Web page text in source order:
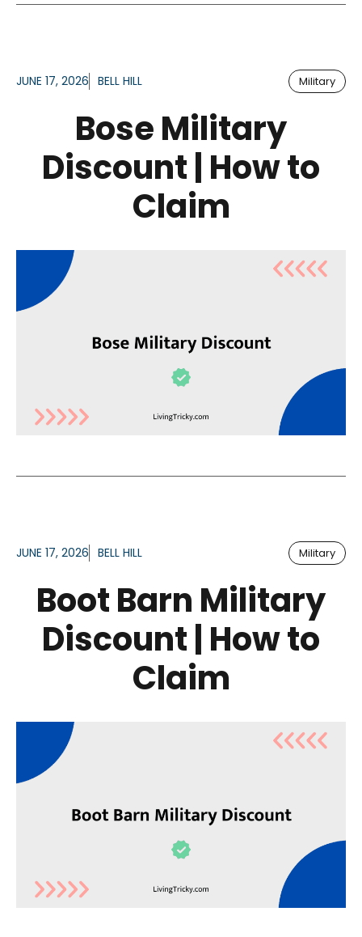
JUNE 17, 2026 BELL HILL Military
Bose Military
Discount | How to
Claim
JUNE 17, 2026 BELL HILL Military
Boot Barn Military
Discount | How to
Claim